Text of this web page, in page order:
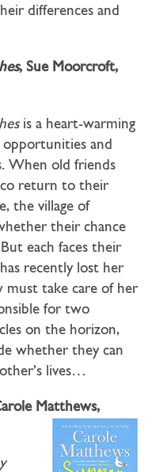
differences and
, Sue Moorcroft,
is a heart-warming
and
When old friends
return to their
the village of
their chance
each faces their
recently lost her
must take care of her
for two
on the horizon,
whether they can
lives…
Matthews,